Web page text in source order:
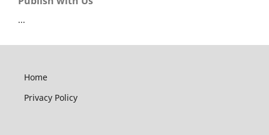
...
Home
Privacy Policy